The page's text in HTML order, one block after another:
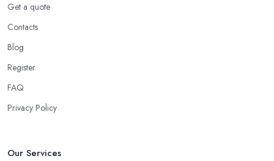
Get a quote
Contacts
Blog
Register
FAQ
Privacy Policy
Our Services